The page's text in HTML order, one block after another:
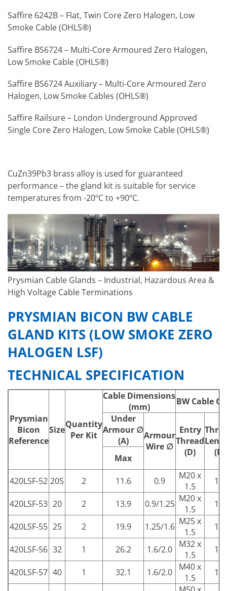
Saffire 6242B – Flat, Twin Core Zero Halogen, Low
Smoke Cable (OHLS®)
Saffire BS6724 – Multi-Core Armoured Zero Halogen,
Low Smoke Cable (OHLS®)
Saffire BS6724 Auxiliary – Multi-Core Armoured Zero
Halogen, Low Smoke Cables (OHLS®)
Saffire Railsure – London Underground Approved
Single Core Zero Halogen, Low Smoke Cable (OHLS®)
CuZn39Pb3 brass alloy is used for guaranteed
performance – the gland kit is suitable for service
temperatures from -20ºC to +90ºC.
Prysmian Cable Glands – Industrial, Hazardous Area &
High Voltage Cable Terminations
PRYSMIAN BICON BW CABLE
GLAND KITS (LOW SMOKE ZERO
HALOGEN LSF)
TECHNICAL SPECIFICATION
Prysmian
Bicon
Reference
SizeQuantity
Per Kit
Cable Dimensions
(mm)
BW Cable
Under
Armour ∅
(A)
Armour
Wire ∅
Entry
Thread
(D)
(E)
Max
420LSF-52 20S 2 11.6 0.9
M20 x
1.5
10
420LSF-53 20 2 13.9 0.9/1.25 M20 x
1.5
10
420LSF-55 25 2 19.9 1.25/1.6 M25 x
1.5
10
420LSF-56 32 1 26.2 1.6/2.0
M32 x
1.5
10
420LSF-57 40 1 32.1 1.6/2.0
M40 x
1.5
15